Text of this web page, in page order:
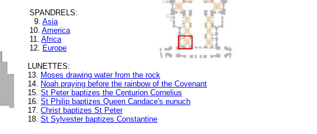
SPANDRELS:
9. Asia
10. America
11. Africa
12. Europe
LUNETTES:
13. Moses drawing water from the rock
14. Noah praying before the rainbow of the Covenant
15. St Peter baptizes the Centurion Cornelius
16. St Philip baptizes Queen Candace's eunuch
17. Christ baptizes St Peter
18. St Sylvester baptizes Constantine